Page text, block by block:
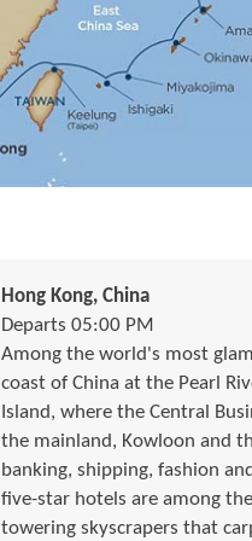
Hong Kong, China
Departs 05:00 PM
Among the world's most
coast of China at the Pearl
Island, where the Central
the mainland, Kowloon and
banking, shipping, fashion
five-star hotels are among
towering skyscrapers that